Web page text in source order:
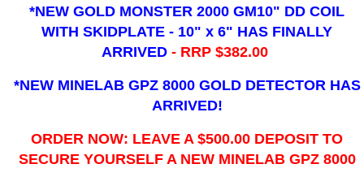
*NEW GOLD MONSTER 2000 GM10" DD COIL
WITH SKIDPLATE - 10" x 6" HAS FINALLY
ARRIVED - RRP $382.00
*NEW MINELAB GPZ 8000 GOLD DETECTOR HAS
ARRIVED!
ORDER NOW: LEAVE A $500.00 DEPOSIT TO
SECURE YOURSELF A NEW MINELAB GPZ 8000